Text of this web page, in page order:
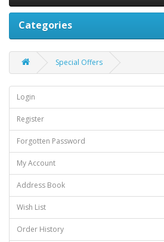
Categories
Special Offers
Login
Register
Forgotten Password
My Account
Address Book
Wish List
Order History